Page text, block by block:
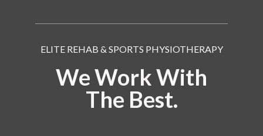
ELITE REHAB & SPORTS PHYSIOTHERAPY
We Work With
The Best.